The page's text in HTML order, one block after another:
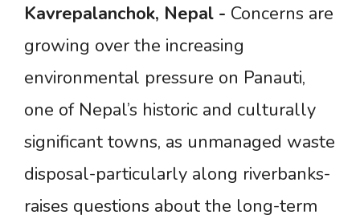
Kavrepalanchok, Nepal - Concerns are
growing over the increasing
environmental pressure on Panauti,
one of Nepal’s historic and culturally
significant towns, as unmanaged waste
disposal-particularly along riverbanks-
raises questions about the long-term